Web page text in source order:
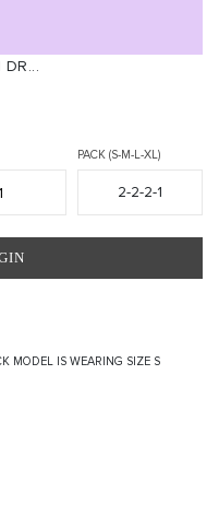
PACK (S-M-L-XL)
2-2-2-1
MODEL IS WEARING SIZE S